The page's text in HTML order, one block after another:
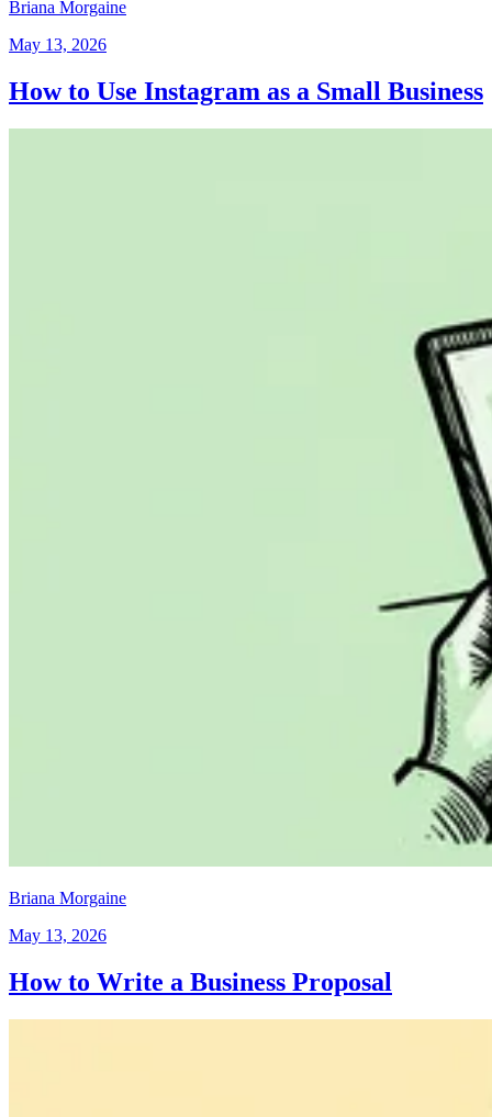
Briana Morgaine
May 13, 2026
How to Use Instagram as a Small Business
Briana Morgaine
May 13, 2026
How to Write a Business Proposal